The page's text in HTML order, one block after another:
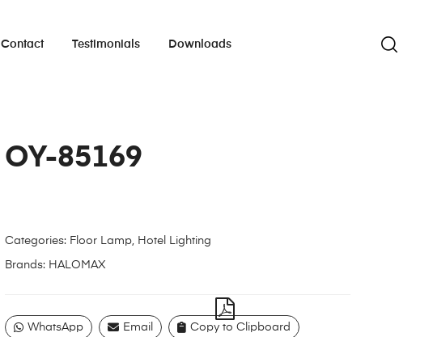
Contact Testimonials Downloads
OY-85169
Categories: Floor Lamp, Hotel Lighting
Brands: HALOMAX
WhatsApp Email Copy to Clipboard